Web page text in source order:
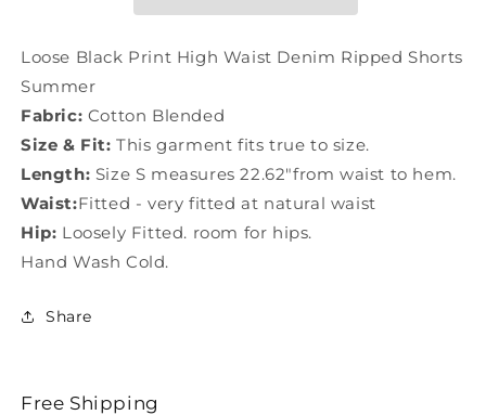
Shorts
LY1285
Shorts
Summer
Loose Black Print High Waist Denim Ripped Shorts
Summer
Fabric: Cotton Blended
Size & Fit: This garment fits true to size.
Length: Size S measures 22.62"from waist to hem.
Waist:Fitted - very fitted at natural waist
Hip: Loosely Fitted. room for hips.
Hand Wash Cold.
Share
Free Shipping